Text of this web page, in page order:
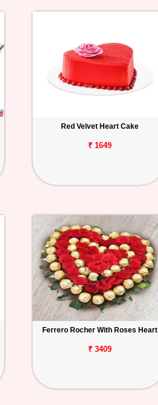
Red Velvet Heart Cake
₹ 1649
Ferrero Rocher With Roses Heart
₹ 3409